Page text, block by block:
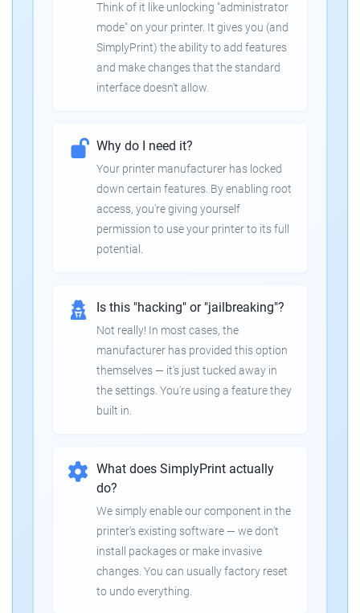
Think of it like unlocking "administrator
mode" on your printer. It gives you (and
SimplyPrint) the ability to add features
and make changes that the standard
interface doesn't allow.
Why do I need it?
Your printer manufacturer has locked
down certain features. By enabling root
access, you're giving yourself
permission to use your printer to its full
potential.
Is this "hacking" or "jailbreaking"?
Not really! In most cases, the
manufacturer has provided this option
themselves — it's just tucked away in
the settings. You're using a feature they
built in.
What does SimplyPrint actually
do?
We simply enable our component in the
printer's existing software — we don't
install packages or make invasive
changes. You can usually factory reset
to undo everything.